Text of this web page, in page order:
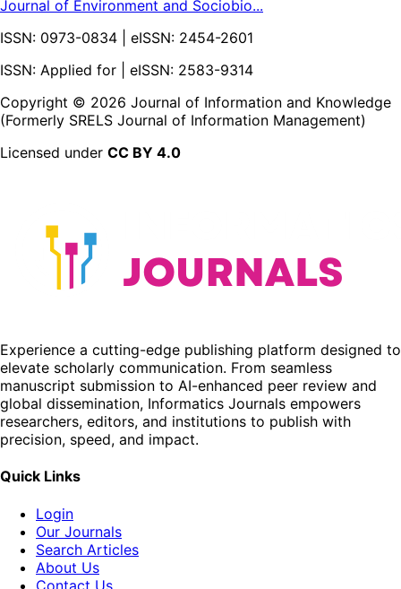
Journal of Environment and Sociobio...
ISSN: 0973-0834 | eISSN: 2454-2601
ISSN: Applied for | eISSN: 2583-9314
Copyright © 2026 Journal of Information and Knowledge
(Formerly SRELS Journal of Information Management)
Licensed under CC BY 4.0
Experience a cutting-edge publishing platform designed to
elevate scholarly communication. From seamless
manuscript submission to AI-enhanced peer review and
global dissemination, Informatics Journals empowers
researchers, editors, and institutions to publish with
precision, speed, and impact.
Quick Links
Login
Our Journals
Search Articles
About Us
Contact Us